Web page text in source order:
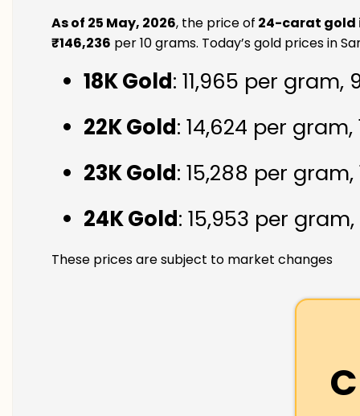
As of 25 May, 2026, the price of 24-carat gold
₹146,236 per 10 grams. Today’s gold prices in
18K Gold: ₹11,965 per gram,
22K Gold: ₹14,624 per
23K Gold: ₹15,288 per
24K Gold: ₹15,953 per
These prices are subject to market changes